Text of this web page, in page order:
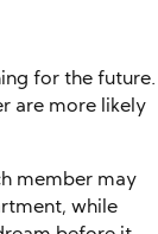
for the future.
are more likely
member may
while